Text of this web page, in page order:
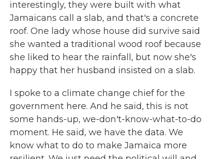
interestingly, they were built with what
Jamaicans call a slab, and that's a concrete
roof. One lady whose house did survive said
she wanted a traditional wood roof because
she liked to hear the rainfall, but now she's
happy that her husband insisted on a slab.
I spoke to a climate change chief for the
government here. And he said, this is not
some hands-up, we-don't-know-what-to-do
moment. He said, we have the data. We
know what to do to make Jamaica more